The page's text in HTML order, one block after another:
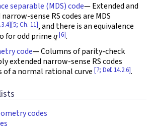
separable (MDS) code— Extended and
sense RS codes are MDS
[5; Ch. 11], and there is an equivalence
for odd primeq[6].
code— Columns of parity-check
extended narrow-sense RS codes
a normal rational curve [7; Def. 14.2.6].
codes